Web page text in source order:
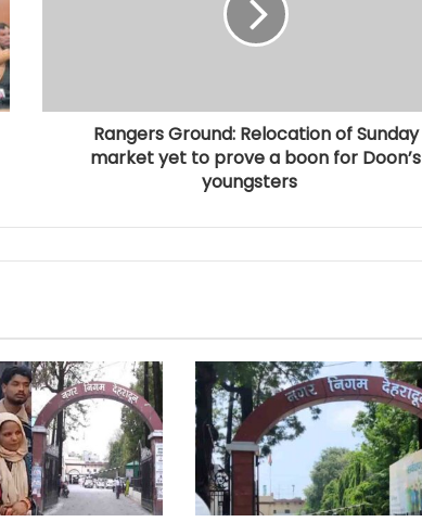
Rangers Ground: Relocation of Sunday
market yet to prove a boon for Doon’s
youngsters